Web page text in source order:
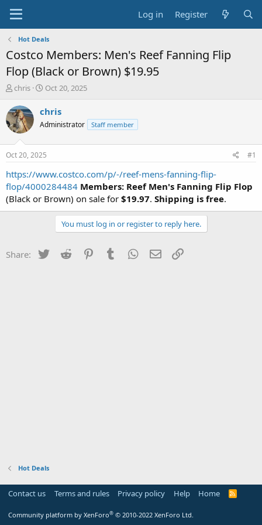
Log in Register
Hot Deals
Costco Members: Men's Reef Fanning Flip
Flop (Black or Brown) $19.95
T
r
e
a
s
t
a
t
e
r
chris
S
a
t
a
t
e
Oct 20, 2025
chris
Administrator Staff member
Oct 20, 2025 #1
https://www.costco.com/p/-/reef-mens-fanning-flip-
flop/4000284484 Members: Reef Men's Fanning Flip Flop
(Black or Brown) on sale for $19.97. Shipping is free.
You must log in or register to reply here.
Share: Twitter Reddit PinterestTumblr WhatsApp
Email
Hot Deals
Contact us Terms and rules Privacy policy Help Home
R
Community platform by XenForo® © 2010-2022 XenForo Ltd.